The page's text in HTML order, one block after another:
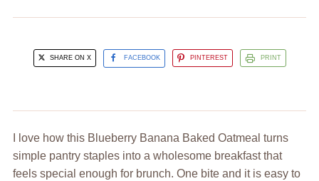
SHARE ON X FACEBOOK PINTEREST PRINT
I love how this Blueberry Banana Baked Oatmeal turns
simple pantry staples into a wholesome breakfast that
feels special enough for brunch. One bite and it is easy to